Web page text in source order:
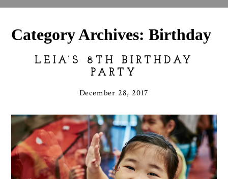
Category Archives:Birthday
LEIA’S 8TH BIRTHDAY
PARTY
December 28, 2017